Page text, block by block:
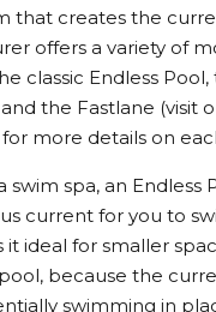
that creates the
offers a variety of
classic Endless Pool,
the Fastlane (visit
for more details on
swim spa, an Endless
current for you to
it ideal for smaller
because the
swimming in